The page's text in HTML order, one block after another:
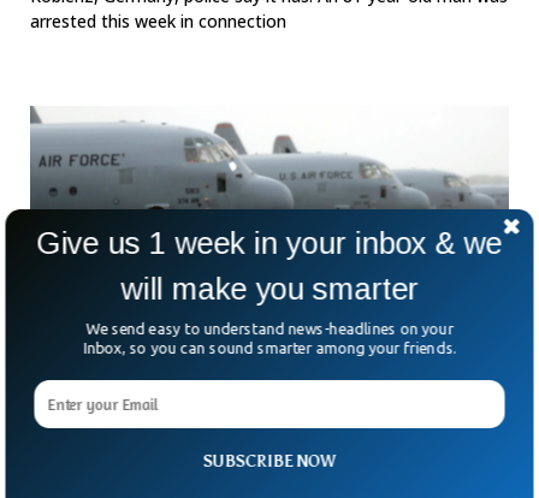
arrested this week in connection
US Arrests Former Air Force Pilot For Training
SUBSCRIBE NOW
Give us 1 week in your inbox & we
will make you smarter
We send easy to understand news-headlines on your
Inbox, so you can sound smarter among your friends.